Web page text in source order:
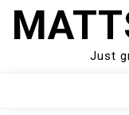
Skip
Just